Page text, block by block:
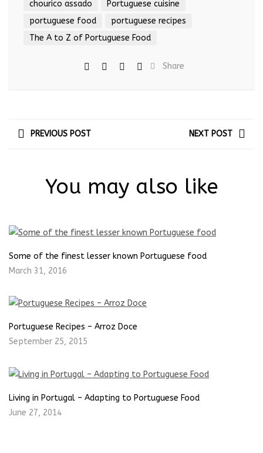
chourico assado
Portuguese cuisine
portuguese food
portuguese recipes
The A to Z of Portuguese Food
Share
PREVIOUS POST NEXT POST
You may also like
Some of the finest lesser known Portuguese food
March 31, 2016
Portuguese Recipes – Arroz Doce
September 25, 2015
Living in Portugal – Adapting to Portuguese Food
June 27, 2014